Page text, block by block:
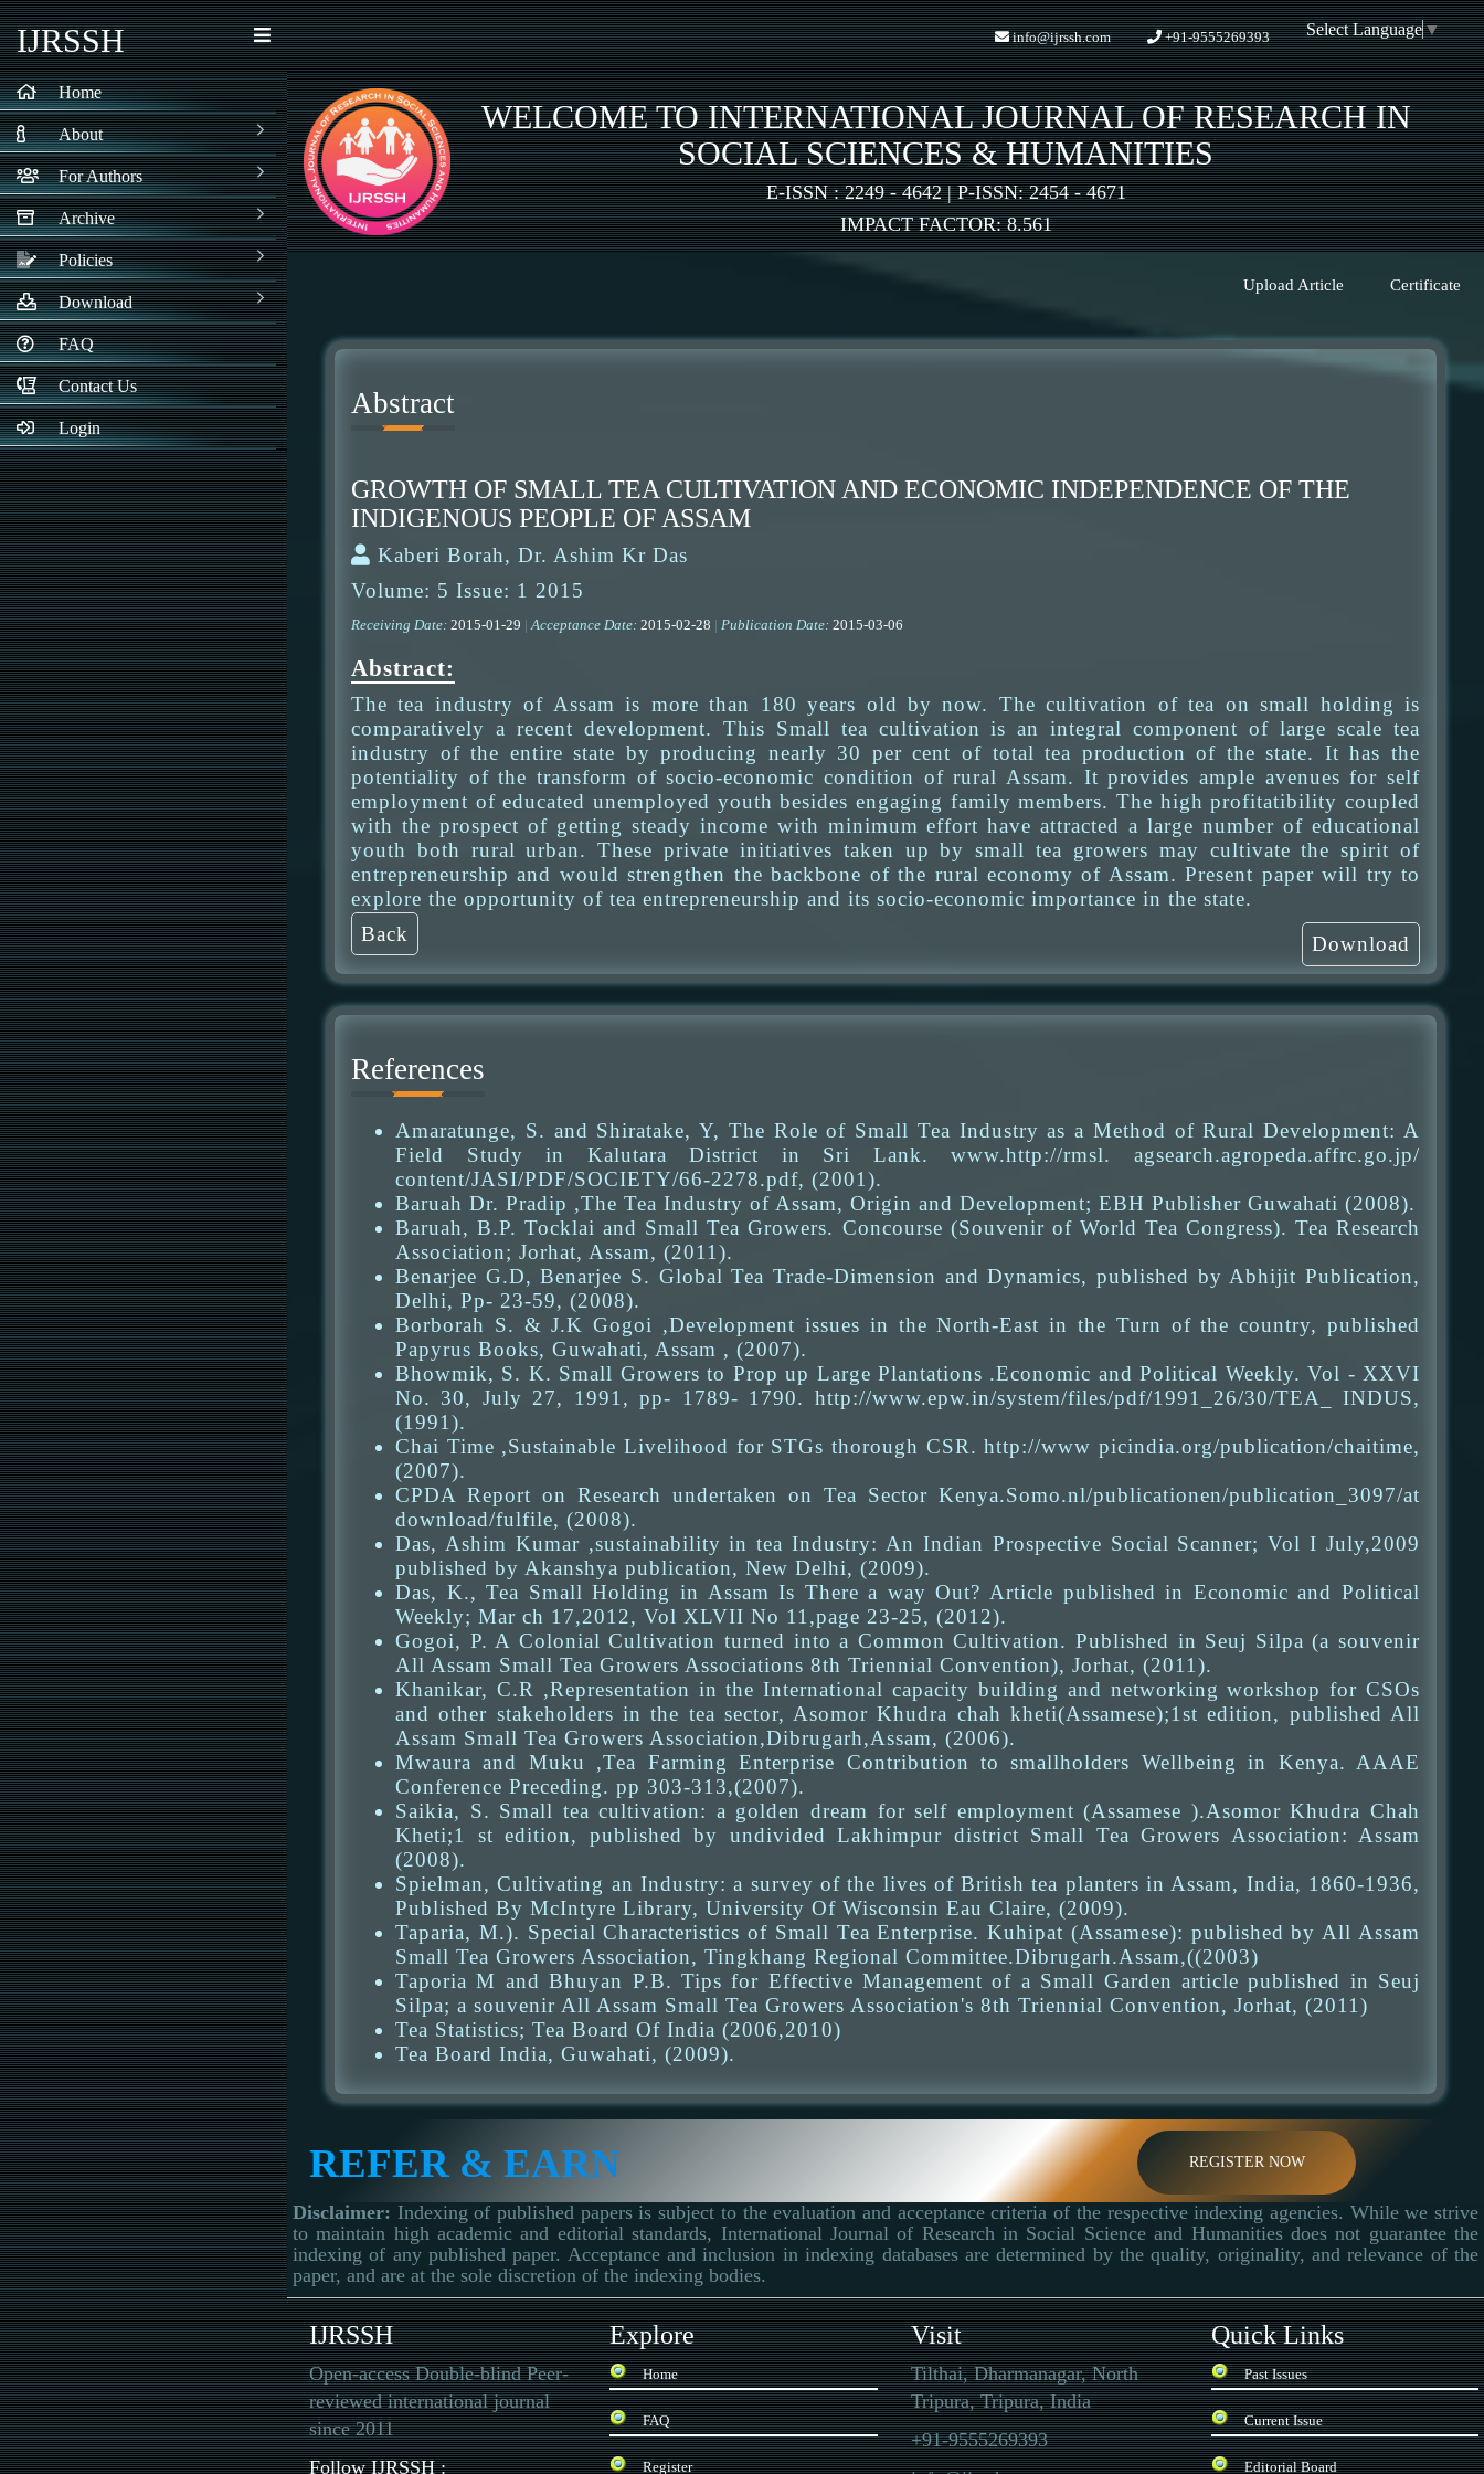
Home
About
For Authors
Archive
Policies
Download
FAQ
Contact Us
Login
IJRSSH info@ijrssh.com +91-9555269393 Select Language▼
WELCOME TO INTERNATIONAL JOURNAL OF RESEARCH IN
SOCIAL SCIENCES & HUMANITIES
E-ISSN : 2249 - 4642 | P-ISSN: 2454 - 4671
IMPACT FACTOR: 8.561
Certificate
Upload Article
Abstract
GROWTH OF SMALL TEA CULTIVATION AND ECONOMIC INDEPENDENCE OF THE
INDIGENOUS PEOPLE OF ASSAM
Kaberi Borah, Dr. Ashim Kr Das
Volume: 5 Issue: 1 2015
Receiving Date: 2015-01-29 |Acceptance Date: 2015-02-28 | Publication Date: 2015-03-06
Abstract:
The tea industry of Assam is more than 180 years old by now. The cultivation of tea on small holding is
comparatively a recent development. This Small tea cultivation is an integral component of large scale tea
industry of the entire state by producing nearly 30 per cent of total tea production of the state. It has the
potentiality of the transform of socio-economic condition of rural Assam. It provides ample avenues for self
employment of educated unemployed youth besides engaging family members. The high profitatibility coupled
with the prospect of getting steady income with minimum effort have attracted a large number of educational
youth both rural urban. These private initiatives taken up by small tea growers may cultivate the spirit of
entrepreneurship and would strengthen the backbone of the rural economy of Assam. Present paper will try to
explore the opportunity of tea entrepreneurship and its socio-economic importance in the state.
Back
Download
References
Amaratunge, S. and Shiratake, Y, The Role of Small Tea Industry as a Method of Rural Development: A
Field Study in Kalutara District in Sri Lank. www.http://rmsl. agsearch.agropeda.affrc.go.jp/
content/JASI/PDF/SOCIETY/66-2278.pdf, (2001).
Baruah Dr. Pradip ,The Tea Industry of Assam, Origin and Development; EBH Publisher Guwahati (2008).
Baruah, B.P. Tocklai and Small Tea Growers. Concourse (Souvenir of World Tea Congress). Tea Research
Association; Jorhat, Assam, (2011).
Benarjee G.D, Benarjee S. Global Tea Trade-Dimension and Dynamics, published by Abhijit Publication,
Delhi, Pp- 23-59, (2008).
Borborah S. & J.K Gogoi ,Development issues in the North-East in the Turn of the country, published
Papyrus Books, Guwahati, Assam , (2007).
Bhowmik, S. K. Small Growers to Prop up Large Plantations .Economic and Political Weekly. Vol - XXVI
No. 30, July 27, 1991, pp- 1789- 1790. http://www.epw.in/system/files/pdf/1991_26/30/TEA_ INDUS,
(1991).
Chai Time ,Sustainable Livelihood for STGs thorough CSR. http://www picindia.org/publication/chaitime,
(2007).
CPDA Report on Research undertaken on Tea Sector Kenya.Somo.nl/publicationen/publication_3097/at
download/fulfile, (2008).
Das, Ashim Kumar ,sustainability in tea Industry: An Indian Prospective Social Scanner; Vol I July,2009
published by Akanshya publication, New Delhi, (2009).
Das, K., Tea Small Holding in Assam Is There a way Out? Article published in Economic and Political
Weekly; Mar ch 17,2012, Vol XLVII No 11,page 23-25, (2012).
Gogoi, P. A Colonial Cultivation turned into a Common Cultivation. Published in Seuj Silpa (a souvenir
All Assam Small Tea Growers Associations 8th Triennial Convention), Jorhat, (2011).
Khanikar, C.R ,Representation in the International capacity building and networking workshop for CSOs
and other stakeholders in the tea sector, Asomor Khudra chah kheti(Assamese);1st edition, published All
Assam Small Tea Growers Association,Dibrugarh,Assam, (2006).
Mwaura and Muku ,Tea Farming Enterprise Contribution to smallholders Wellbeing in Kenya. AAAE
Conference Preceding. pp 303-313,(2007).
Saikia, S. Small tea cultivation: a golden dream for self employment (Assamese ).Asomor Khudra Chah
Kheti;1 st edition, published by undivided Lakhimpur district Small Tea Growers Association: Assam
(2008).
Spielman, Cultivating an Industry: a survey of the lives of British tea planters in Assam, India, 1860-1936,
Published By McIntyre Library, University Of Wisconsin Eau Claire, (2009).
Taparia, M.). Special Characteristics of Small Tea Enterprise. Kuhipat (Assamese): published by All Assam
Small Tea Growers Association, Tingkhang Regional Committee.Dibrugarh.Assam,((2003)
Taporia M and Bhuyan P.B. Tips for Effective Management of a Small Garden article published in Seuj
Silpa; a souvenir All Assam Small Tea Growers Association's 8th Triennial Convention, Jorhat, (2011)
Tea Statistics; Tea Board Of India (2006,2010)
Tea Board India, Guwahati, (2009).
REFER & EARN REGISTER NOW
Disclaimer: Indexing of published papers is subject to the evaluation and acceptance criteria of the respective indexing agencies. While we strive
to maintain high academic and editorial standards, International Journal of Research in Social Science and Humanities does not guarantee the
indexing of any published paper. Acceptance and inclusion in indexing databases are determined by the quality, originality, and relevance of the
paper, and are at the sole discretion of the indexing bodies.
IJRSSH
Open-access Double-blind Peer-
reviewed international journal
since 2011
Follow IJRSSH :
Explore
Home
FAQ
Register
Visit
Tilthai, Dharmanagar, North
Tripura, Tripura, India
+91-9555269393
Quick Links
Past Issues
Current Issue
Editorial Board